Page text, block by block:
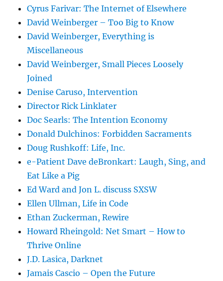
Cyrus Farivar: The Internet of Elsewhere
David Weinberger – Too Big to Know
David Weinberger, Everything is
Miscellaneous
David Weinberger, Small Pieces Loosely
Joined
Denise Caruso, Intervention
Director Rick Linklater
Doc Searls: The Intention Economy
Donald Dulchinos: Forbidden Sacraments
Doug Rushkoff: Life, Inc.
e-Patient Dave deBronkart: Laugh, Sing, and
Eat Like a Pig
Ed Ward and Jon L. discuss SXSW
Ellen Ullman, Life in Code
Ethan Zuckerman, Rewire
Howard Rheingold: Net Smart – How to
Thrive Online
J.D. Lasica, Darknet
Jamais Cascio – Open the Future